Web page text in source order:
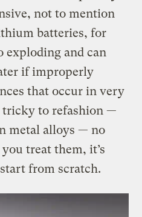
not to mention
batteries, for
exploding and can
if improperly
that occur in very
tricky to refashion —
metal alloys — no
treat them, it’s
from scratch.